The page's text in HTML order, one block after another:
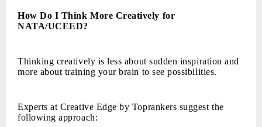
How Do I Think More Creatively for
NATA/UCEED?
Thinking creatively is less about sudden inspiration and
more about training your brain to see possibilities.
Experts at Creative Edge by Toprankers suggest the
following approach: